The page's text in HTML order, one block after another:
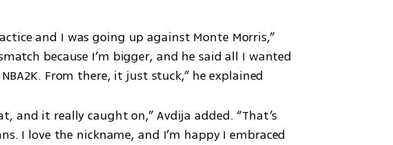
and I was going up against Monte Morris,”
because I’m bigger, and he said all I wanted
From there, it just stuck,” he explained
and it really caught on,” Avdija added. “That’s
I love the nickname, and I’m happy I embraced